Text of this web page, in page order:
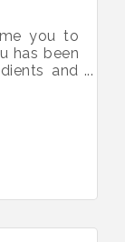
you to
has been
and